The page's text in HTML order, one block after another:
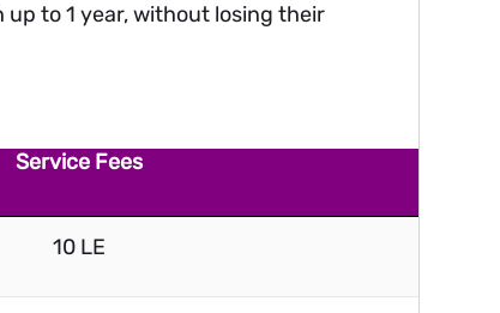
to 1 year, without losing their
Service Fees
10 LE